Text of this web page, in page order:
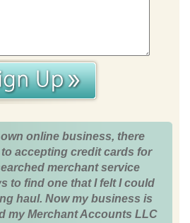
online business, there
accepting credit cards for
merchant service
to find one that I felt I could
haul. Now my business is
my Merchant Accounts LLC